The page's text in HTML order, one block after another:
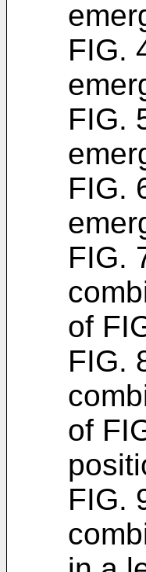
FIG.
FIG.
FIG.
FIG.
of
FIG.
of
FIG.